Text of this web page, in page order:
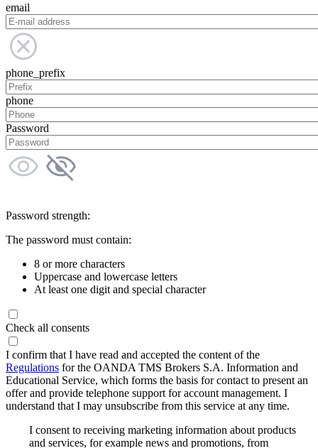
email
phone_prefix
phone
Password
Password strength:
The password must contain:
8 or more characters
Uppercase and lowercase letters
At least one digit and special character
Check all consents
I confirm that I have read and accepted the content of the
Regulations for the OANDA TMS Brokers S.A. Information and
Educational Service, which forms the basis for contact to present an
offer and provide telephone support for account management. I
understand that I may unsubscribe from this service at any time.
I consent to receiving marketing information about products
and services, for example news and promotions, from